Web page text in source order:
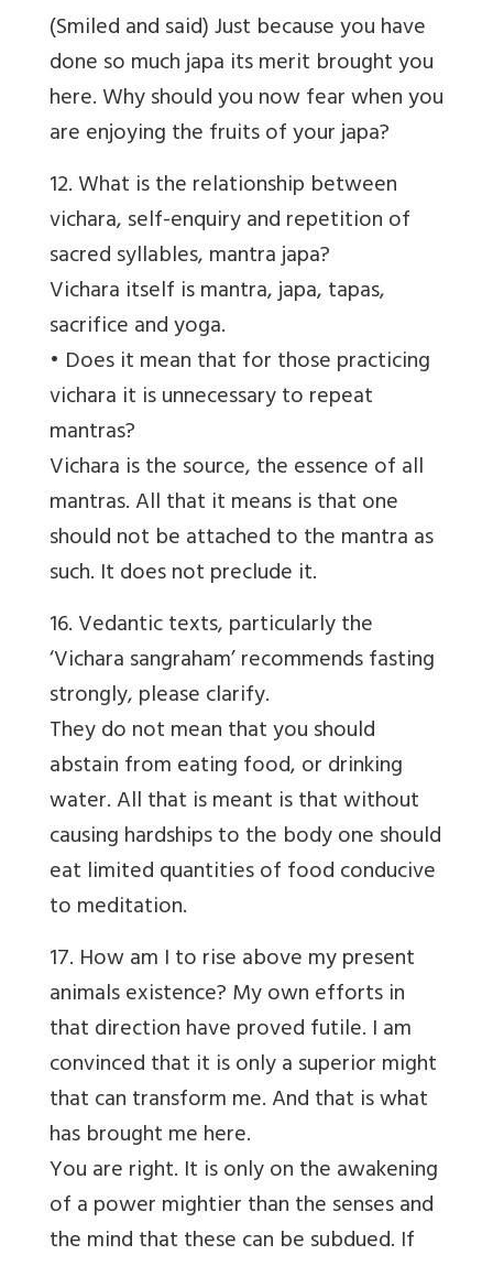
(Smiled and said) Just because you have
done so much japa its merit brought you
here. Why should you now fear when you
are enjoying the fruits of your japa?
12. What is the relationship between
vichara, self-enquiry and repetition of
sacred syllables, mantra japa?
Vichara itself is mantra, japa, tapas,
sacrifice and yoga.
• Does it mean that for those practicing
vichara it is unnecessary to repeat
mantras?
Vichara is the source, the essence of all
mantras. All that it means is that one
should not be attached to the mantra as
such. It does not preclude it.
16. Vedantic texts, particularly the
‘Vichara sangraham’ recommends fasting
strongly, please clarify.
They do not mean that you should
abstain from eating food, or drinking
water. All that is meant is that without
causing hardships to the body one should
eat limited quantities of food conducive
to meditation.
17. How am I to rise above my present
animals existence? My own efforts in
that direction have proved futile. I am
convinced that it is only a superior might
that can transform me. And that is what
has brought me here.
You are right. It is only on the awakening
of a power mightier than the senses and
the mind that these can be subdued. If